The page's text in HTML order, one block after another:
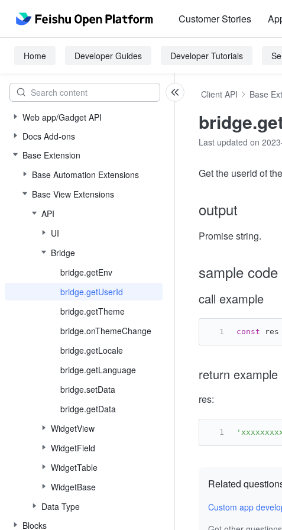
Customer Stories
Home Developer Guides Developer Tutorials
Web app/Gadget API
Docs Add-ons
Base Extension
Base Automation Extensions
Base View Extensions
API
UI
Bridge
bridge.getEnv
bridge.getUserId
bridge.getTheme
bridge.onThemeChange
bridge.getLocale
bridge.getLanguage
bridge.setData
bridge.getData
WidgetView
WidgetField
WidgetTable
WidgetBase
Data Type
Blocks
Client API Base
Last updated on
Get the userId of
output
Promise string.
sample code
call example
const res
return example
res:
Related
Custom app